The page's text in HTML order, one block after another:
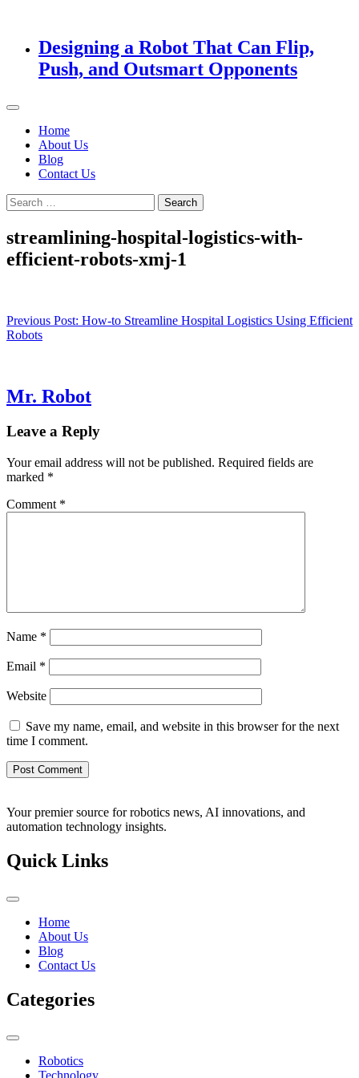
Designing a Robot That Can Flip,
Push, and Outsmart Opponents
Home
About Us
Blog
Contact Us
Search
for:
streamlining-hospital-logistics-with-
efficient-robots-xmj-1
Post
navigation
Previous Post: How-to Streamline Hospital Logistics Using Efficient
Robots
Mr. Robot
Leave a Reply
Your email address will not be published. Required fields are
marked *
Comment *
Name *
Email *
Website
Save my name, email, and website in this browser for the next
time I comment.
Your premier source for robotics news, AI innovations, and
automation technology insights.
Quick Links
Home
About Us
Blog
Contact Us
Categories
Robotics
Technology